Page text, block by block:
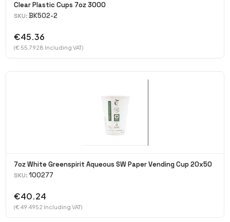
Clear Plastic Cups 7oz 3000
SKU: BK502-2
€45.36
(€ 55.7928 Including VAT)
7oz White Greenspirit Aqueous SW Paper Vending Cup 20x50
SKU: 100277
€40.24
(€ 49.4952 Including VAT)